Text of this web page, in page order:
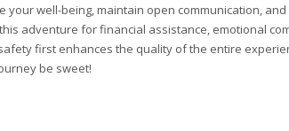
your well-being, maintain open communication, and
adventure for financial assistance, emotional
first enhances the quality of the entire
be sweet!